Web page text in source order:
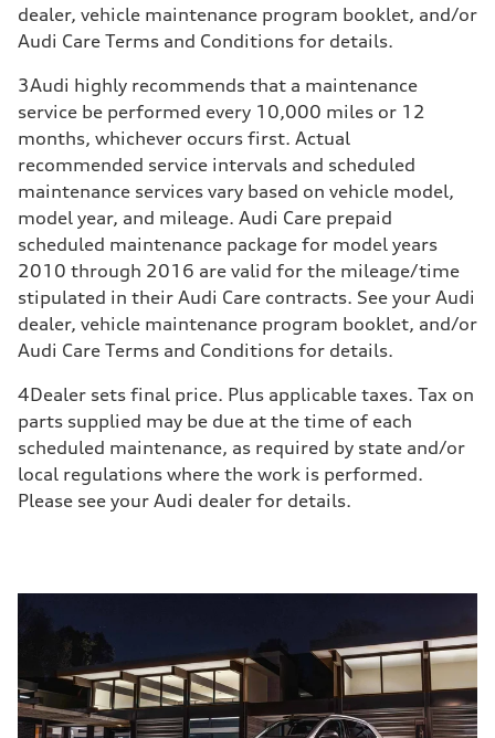
dealer, vehicle maintenance program booklet, and/or
Audi Care Terms and Conditions for details.
3Audi highly recommends that a maintenance
service be performed every 10,000 miles or 12
months, whichever occurs first. Actual
recommended service intervals and scheduled
maintenance services vary based on vehicle model,
model year, and mileage. Audi Care prepaid
scheduled maintenance package for model years
2010 through 2016 are valid for the mileage/time
stipulated in their Audi Care contracts. See your Audi
dealer, vehicle maintenance program booklet, and/or
Audi Care Terms and Conditions for details.
4Dealer sets final price. Plus applicable taxes. Tax on
parts supplied may be due at the time of each
scheduled maintenance, as required by state and/or
local regulations where the work is performed.
Please see your Audi dealer for details.